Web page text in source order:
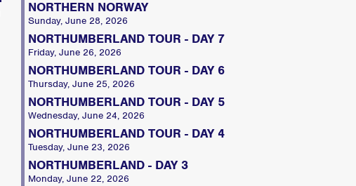
NORTHERN NORWAY
Sunday, June 28, 2026
NORTHUMBERLAND TOUR - DAY 7
Friday, June 26, 2026
NORTHUMBERLAND TOUR - DAY 6
Thursday, June 25, 2026
NORTHUMBERLAND TOUR - DAY 5
Wednesday, June 24, 2026
NORTHUMBERLAND TOUR - DAY 4
Tuesday, June 23, 2026
NORTHUMBERLAND - DAY 3
Monday, June 22, 2026